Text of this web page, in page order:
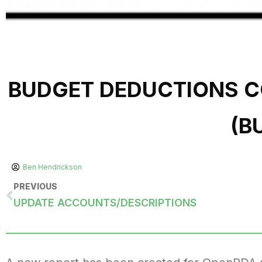
BUDGET DEDUCTIONS
Ben Hendrickson
PREVIOUS
UPDATE ACCOUNTS/DESCRIPTIONS